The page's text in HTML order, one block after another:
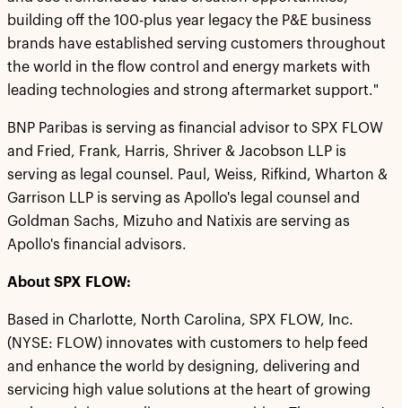
building off the 100-plus year legacy the P&E business
brands have established serving customers throughout
the world in the flow control and energy markets with
leading technologies and strong aftermarket support."
BNP Paribas is serving as financial advisor to SPX FLOW
and Fried, Frank, Harris, Shriver & Jacobson LLP is
serving as legal counsel. Paul, Weiss, Rifkind, Wharton &
Garrison LLP is serving as Apollo's legal counsel and
Goldman Sachs, Mizuho and Natixis are serving as
Apollo's financial advisors.
About SPX FLOW:
Based in Charlotte, North Carolina, SPX FLOW, Inc.
(NYSE: FLOW) innovates with customers to help feed
and enhance the world by designing, delivering and
servicing high value solutions at the heart of growing